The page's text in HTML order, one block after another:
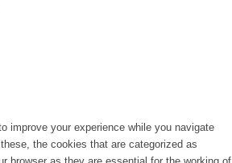
improve your experience while you navigate
the cookies that are categorized as